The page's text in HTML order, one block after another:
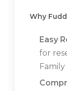
Why
Easy
for